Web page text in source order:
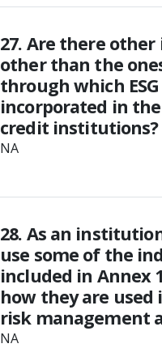
27. Are there
other than the
through which
incorporated in
credit institutions?
NA
28. As an
use some of the
included in Annex
how they are used
risk management
NA